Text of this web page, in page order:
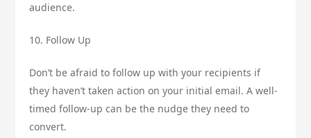
audience.
10. Follow Up
Don’t be afraid to follow up with your recipients if
they haven’t taken action on your initial email. A well-
timed follow-up can be the nudge they need to
convert.